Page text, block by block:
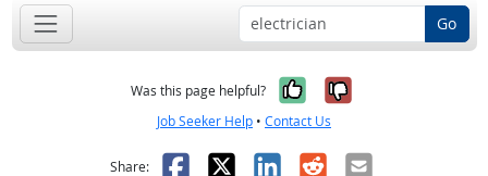
Go
Was this page helpful? Yes, it was
No, it was
Job Seeker Help • Contact Us
Share: Facebook
X LinkedIn
RedditEmail